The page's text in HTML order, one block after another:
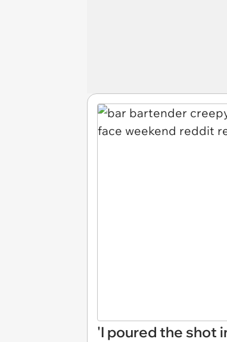
'I poured the shot